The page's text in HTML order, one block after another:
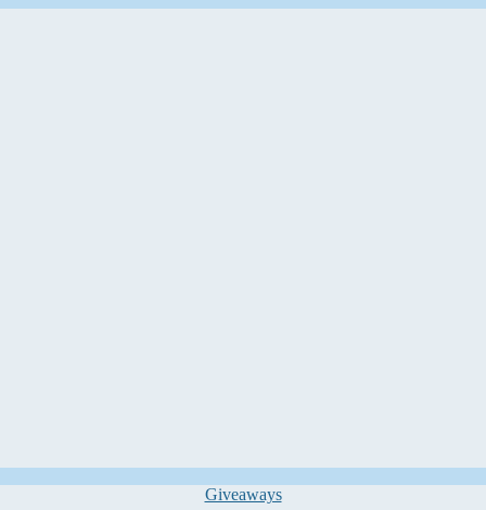
Categories
Giveaways